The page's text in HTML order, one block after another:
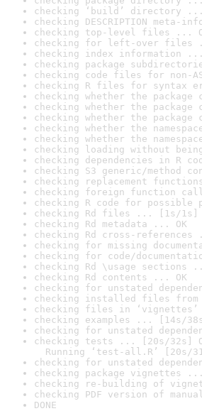
checking ‘build’ directory ...
checking DESCRIPTION meta-
checking top-level files ...
checking for left-over files
checking index information ...
checking package
checking code files for non-
checking R files for syntax
checking whether the
checking whether the
checking whether the
checking whether the
checking whether the
checking loading without
checking dependencies in R
checking S3 generic/method
checking replacement
checking foreign function
checking R code for possible
checking Rd files ... [1s/1s]
checking Rd metadata ... OK
checking Rd cross-references
checking for missing
checking for code/
checking Rd \usage sections
checking Rd contents ... OK
checking for unstated
checking installed files from
checking files in
checking examples ... [14s/
checking for unstated
checking tests ... [20s/32s]
Running ‘test-all.R’ [20s/
checking for unstated
checking package vignettes ...
checking re-building of
checking PDF version of
DONE